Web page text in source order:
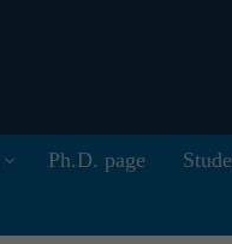
Ph.D. page